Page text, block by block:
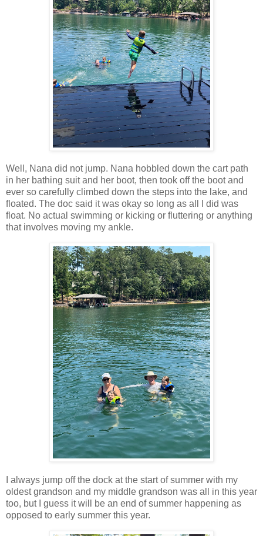
Well, Nana did not jump. Nana hobbled down the cart path
in her bathing suit and her boot, then took off the boot and
ever so carefully climbed down the steps into the lake, and
floated. The doc said it was okay so long as all I did was
float. No actual swimming or kicking or fluttering or anything
that involves moving my ankle.
I always jump off the dock at the start of summer with my
oldest grandson and my middle grandson was all in this year
too, but I guess it will be an end of summer happening as
opposed to early summer this year.